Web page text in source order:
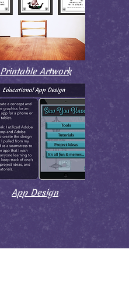
Printable Artwork
App Design